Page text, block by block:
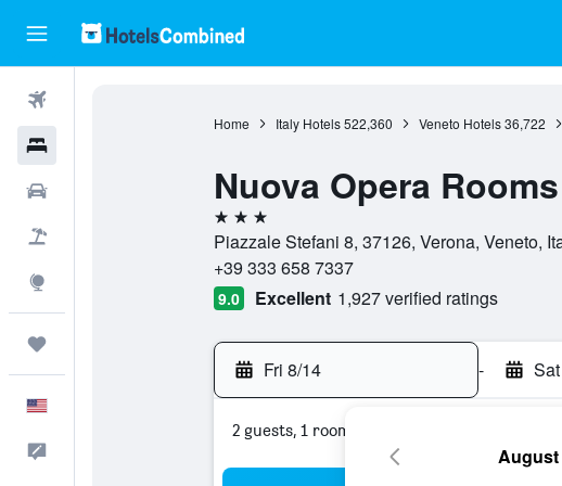
Home Italy Hotels 522,360 Veneto Hotels 36,722
Nuova Opera Rooms
3 stars
Piazzale Stefani 8, 37126, Verona, Veneto,
+39 333 658 7337
9.0 Excellent 1,927 verified ratings
Fri 8/14 -
2 guests, 1 room
August